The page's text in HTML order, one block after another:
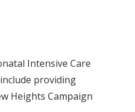
Intensive Care
providing
Heights Campaign